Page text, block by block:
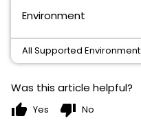
Environment
All Supported
Was this article helpful?
thumb_up Yes thumb_down No